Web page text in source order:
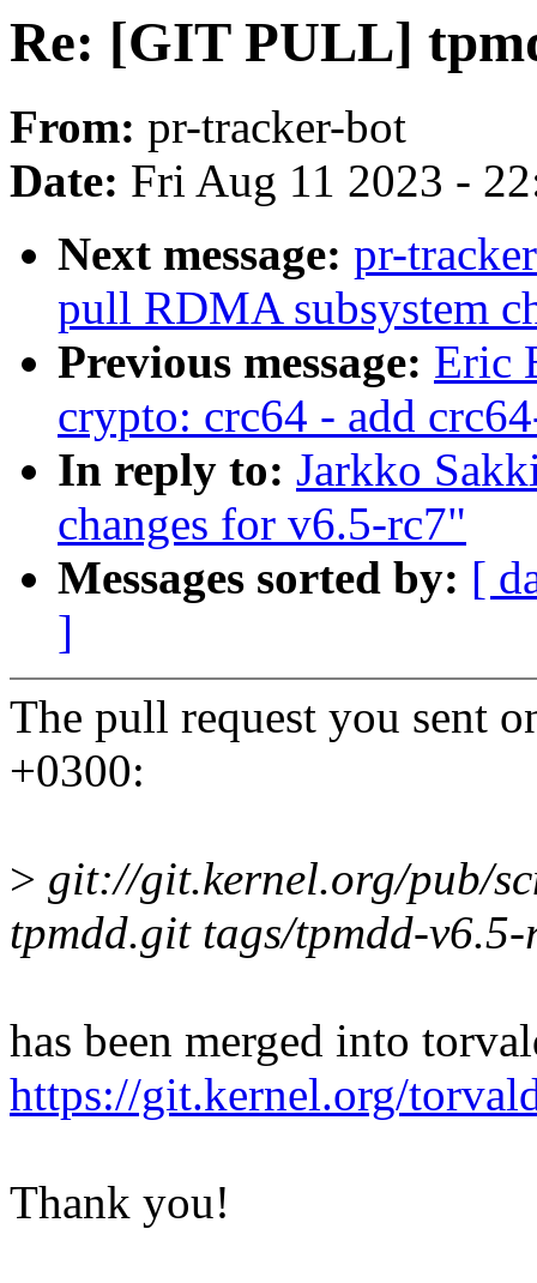
Re: [GIT PULL]
From: pr-tracker-bot
Date: Fri Aug 11 2023 -
Next message: pr-
pull RDMA subsystem
Previous message: Eric
crypto: crc64 - add
In reply to: Jarkko
changes for v6.5-rc7"
Messages sorted by: [
]
The pull request you sent
+0300:
> git://git.kernel.org/pub/
tpmdd.git tags/tpmdd-v6.5-
has been merged into
https://git.kernel.org/
Thank you!